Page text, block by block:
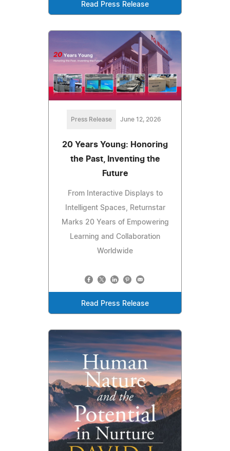
Read Press Release
Press Release June 12, 2026
20 Years Young: Honoring
the Past, Inventing the
Future
From Interactive Displays to
Intelligent Spaces, Returnstar
Marks 20 Years of Empowering
Learning and Collaboration
Worldwide
Read Press Release